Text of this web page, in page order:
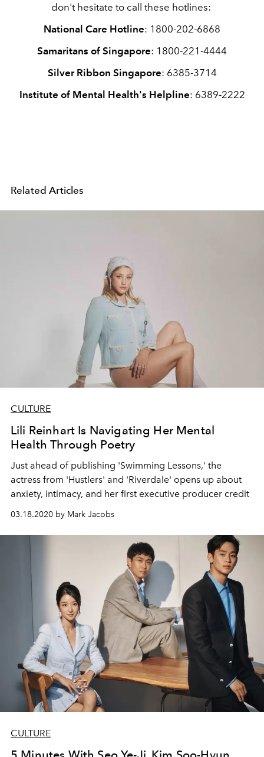
don't hesitate to call these hotlines:
National Care Hotline: 1800-202-6868
Samaritans of Singapore: 1800-221-4444
Silver Ribbon Singapore: 6385-3714
Institute of Mental Health's Helpline: 6389-2222
Related Articles
CULTURE
Lili Reinhart Is Navigating Her Mental
Health Through Poetry
Just ahead of publishing 'Swimming Lessons,' the
actress from 'Hustlers' and 'Riverdale' opens up about
anxiety, intimacy, and her first executive producer credit
03.18.2020 by Mark Jacobs
CULTURE